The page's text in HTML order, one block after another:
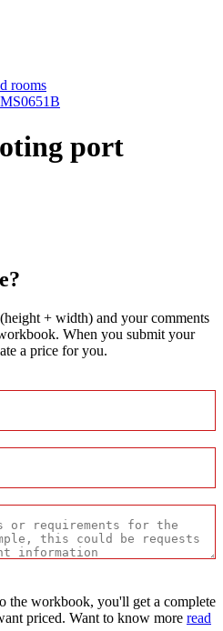
rooms
port
+ width) and your comments
When you submit your
a price for you.
the workbook, you'll get a complete
priced. Want to know more read